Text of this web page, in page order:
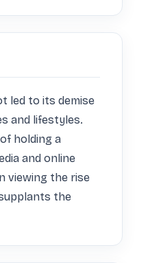
led to its demise
and lifestyles.
holding a
and online
viewing the rise
the